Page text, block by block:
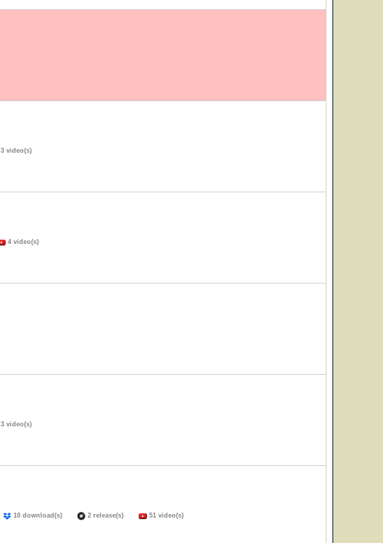
3 video(s)
4 video(s)
3 video(s)
10 download(s) 2 release(s) 51 video(s)